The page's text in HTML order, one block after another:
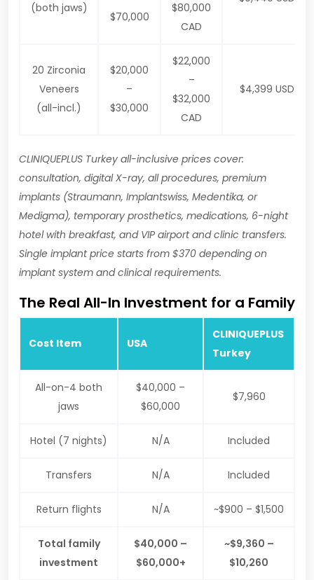
(both jaws)
$70,000
$80,000
CAD
20 Zirconia
Veneers
(all-incl.)
$20,000
–
$30,000
$22,000
–
$32,000
CAD
$4,399 USD
CLINIQUEPLUS Turkey all-inclusive prices cover:
consultation, digital X-ray, all procedures, premium
implants (Straumann, Implantswiss, Medentika, or
Medigma), temporary prosthetics, medications, 6-night
hotel with breakfast, and VIP airport and clinic transfers.
Single implant price starts from $370 depending on
implant system and clinical requirements.
The Real All-In Investment for a Family
Cost Item USA
CLINIQUEPLUS
Turkey
All-on-4 both
jaws
$40,000 –
$60,000
$7,960
Hotel (7 nights) N/A Included
Transfers N/A Included
Return flights N/A ~$900 – $1,500
Total family
investment
$40,000 –
$60,000+
~$9,360 –
$10,260